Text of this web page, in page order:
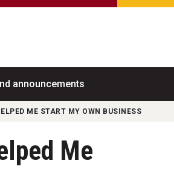
announcements
ME START MY OWN BUSINESS
Me